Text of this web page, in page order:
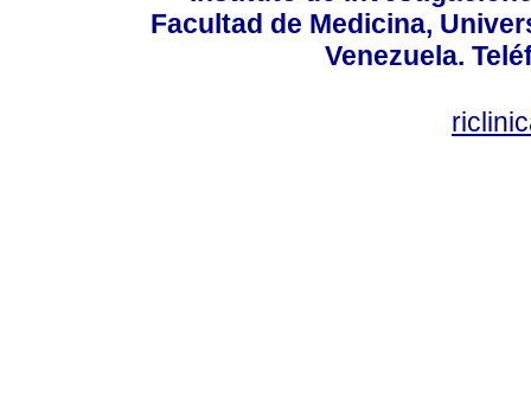
Facultad de Medicina,
Venezuela.